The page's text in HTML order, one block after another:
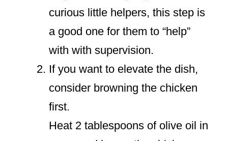
curious little helpers, this step is
a good one for them to “help”
with with supervision.
If you want to elevate the dish,
consider browning the chicken
first.
Heat 2 tablespoons of olive oil in